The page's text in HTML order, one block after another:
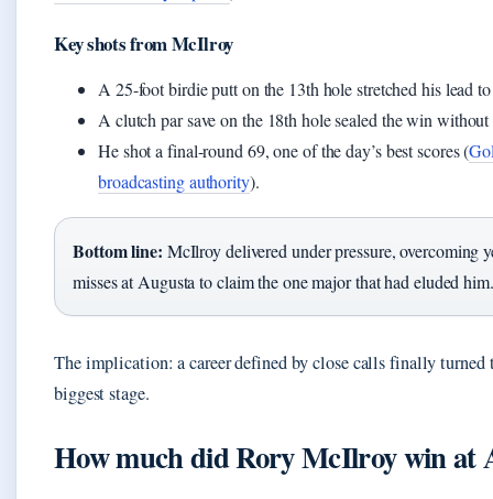
Key shots from McIlroy
A 25-foot birdie putt on the 13th hole stretched his lead
A clutch par save on the 18th hole sealed the win
He shot a final-round 69, one of the day’s best scores (
broadcasting authority).
Bottom line: McIlroy delivered under pressure, overcoming
misses at Augusta to claim the one major that had eluded him.
The implication: a career defined by close calls finally turned
biggest stage.
How much did Rory McIlroy win at